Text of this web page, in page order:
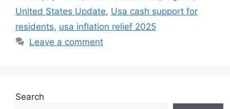
United States Update, Usa cash support for
residents, usa inflation relief 2025
Leave a comment
Search